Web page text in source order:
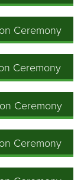
Ceremony
Ceremony
Ceremony
Ceremony